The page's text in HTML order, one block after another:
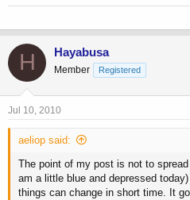
H Hayabusa
Member Registered
Jul 10, 2010
aeliop said:
The point of my post is not to spread
am a little blue and depressed
things can change in short time. It